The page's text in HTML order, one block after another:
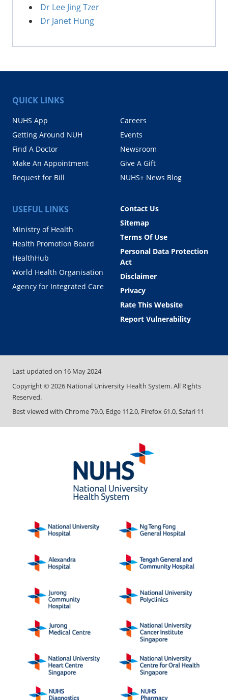
Dr Lee Jing Tzer
Dr Janet Hung
QUICK LINKS
NUHS App
Getting Around NUH
Find A Doctor
Make An Appointment
Request for Bill
Careers
Events
Newsroom
Give A Gift
NUHS+ News Blog
USEFUL LINKS
Ministry of Health
Health Promotion Board
HealthHub
World Health Organisation
Agency for Integrated Care
Contact Us
Sitemap
Terms Of Use
Personal Data Protection
Act
Disclaimer
Privacy
Rate This Website
Report Vulnerability
Last updated on 16 May 2024
Copyright © 2026 National University Health System. All Rights
Reserved.
Best viewed with Chrome 79.0, Edge 112.0, Firefox 61.0, Safari 11